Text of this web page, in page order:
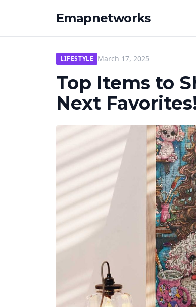
Emapnetworks
LIFESTYLE March 17, 2025
Top Items to
Next